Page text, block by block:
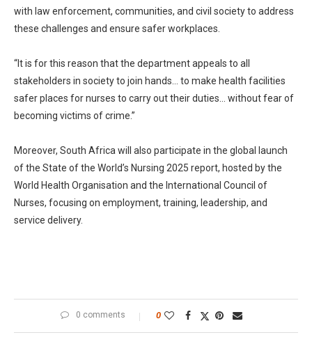
with law enforcement, communities, and civil society to address
these challenges and ensure safer workplaces.
“It is for this reason that the department appeals to all
stakeholders in society to join hands… to make health facilities
safer places for nurses to carry out their duties… without fear of
becoming victims of crime.”
Moreover, South Africa will also participate in the global launch
of the State of the World’s Nursing 2025 report, hosted by the
World Health Organisation and the International Council of
Nurses, focusing on employment, training, leadership, and
service delivery.
0 comments 0